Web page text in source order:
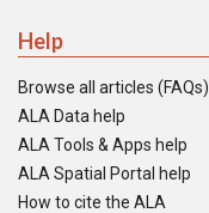
Help
Browse all articles (FAQs)
ALA Data help
ALA Tools & Apps help
ALA Spatial Portal help
How to cite the ALA